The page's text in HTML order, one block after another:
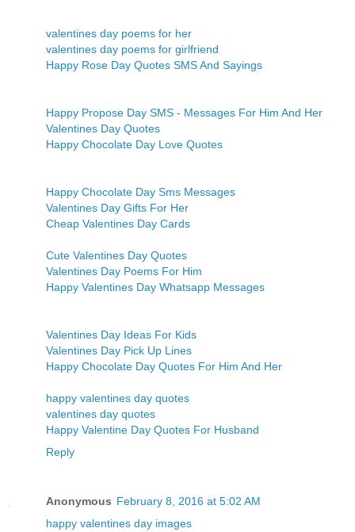
valentines day poems for her
valentines day poems for girlfriend
Happy Rose Day Quotes SMS And Sayings
Happy Propose Day SMS - Messages For Him And Her
Valentines Day Quotes
Happy Chocolate Day Love Quotes
Happy Chocolate Day Sms Messages
Valentines Day Gifts For Her
Cheap Valentines Day Cards
Cute Valentines Day Quotes
Valentines Day Poems For Him
Happy Valentines Day Whatsapp Messages
Valentines Day Ideas For Kids
Valentines Day Pick Up Lines
Happy Chocolate Day Quotes For Him And Her
happy valentines day quotes
valentines day quotes
Happy Valentine Day Quotes For Husband
Reply
Anonymous February 8, 2016 at 5:02 AM
happy valentines day images